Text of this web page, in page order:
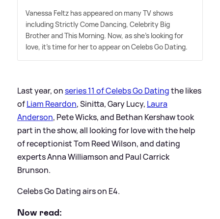
Vanessa Feltz has appeared on many TV shows
including Strictly Come Dancing, Celebrity Big
Brother and This Morning. Now, as she's looking for
love, it's time for her to appear on Celebs Go Dating.
Last year, onseries 11 of Celebs Go Datingthe likes
ofLiam Reardon, Sinitta, Gary Lucy, Laura
Anderson, Pete Wicks, and Bethan Kershaw took
part in the show, all looking for love with the help
of receptionist Tom Reed Wilson, and dating
experts Anna Williamson and Paul Carrick
Brunson.
Celebs Go Dating airs on E4.
Now read: